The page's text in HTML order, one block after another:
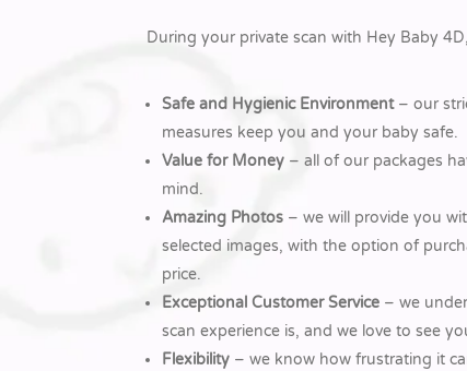
During your private scan with Hey Baby
Safe and Hygienic Environment– our
measures keep you and your baby safe.
Value for Money – all of our packages
mind.
Amazing Photos – we will provide you
selected images, with the option of
price.
Exceptional Customer Service – we
scan experience is, and we love to see
Flexibility – we know how frustrating it